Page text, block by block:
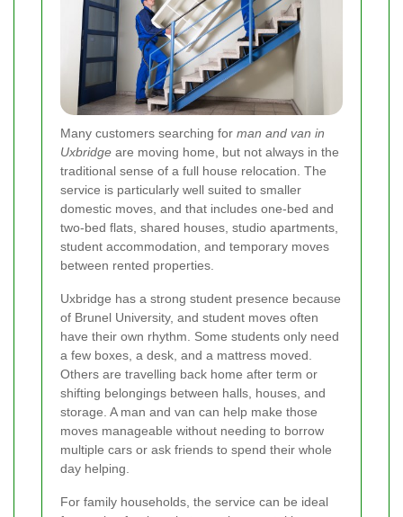
Many customers searching for man and van in
Uxbridge are moving home, but not always in the
traditional sense of a full house relocation. The
service is particularly well suited to smaller
domestic moves, and that includes one-bed and
two-bed flats, shared houses, studio apartments,
student accommodation, and temporary moves
between rented properties.
Uxbridge has a strong student presence because
of Brunel University, and student moves often
have their own rhythm. Some students only need
a few boxes, a desk, and a mattress moved.
Others are travelling back home after term or
shifting belongings between halls, houses, and
storage. A man and van can help make those
moves manageable without needing to borrow
multiple cars or ask friends to spend their whole
day helping.
For family households, the service can be ideal